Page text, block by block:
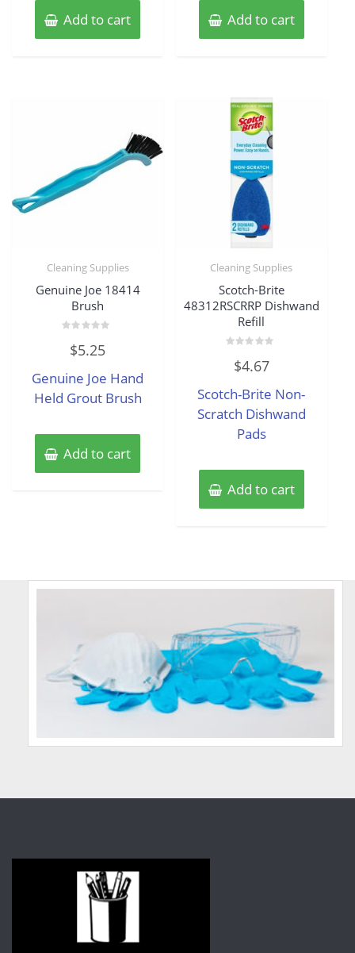
Add to cart Add to cart
Cleaning Supplies
Genuine Joe 18414
Brush
out
5
$5.25
Genuine Joe Hand
Held Grout Brush
Add to cart
Cleaning Supplies
Scotch-Brite
48312RSCRRP Dishwand
Refill
out
5
$4.67
Scotch-Brite Non-
Scratch Dishwand
Pads
Add to cart